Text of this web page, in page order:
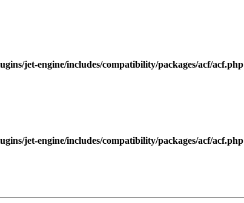
jet-engine/includes/compatibility/packages/acf/acf.php
jet-engine/includes/compatibility/packages/acf/acf.php